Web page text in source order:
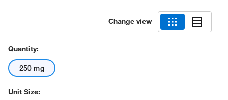
Change view
Quantity:
250 mg
Unit Size: